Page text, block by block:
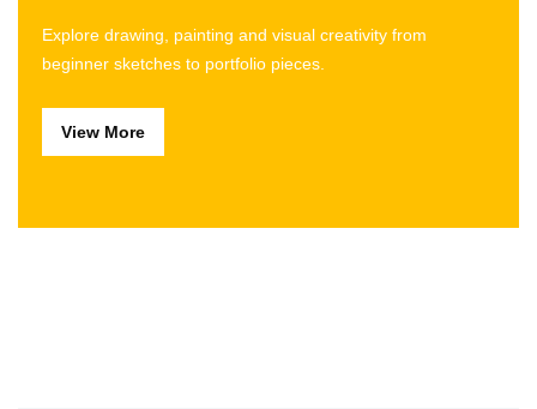
Explore drawing, painting and visual creativity from
beginner sketches to portfolio pieces.
View More